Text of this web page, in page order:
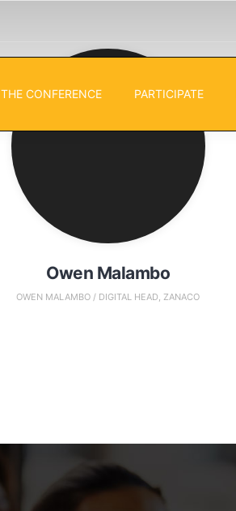
THE CONFERENCE PARTICIPATE
Owen Malambo
OWEN MALAMBO / DIGITAL HEAD, ZANACO